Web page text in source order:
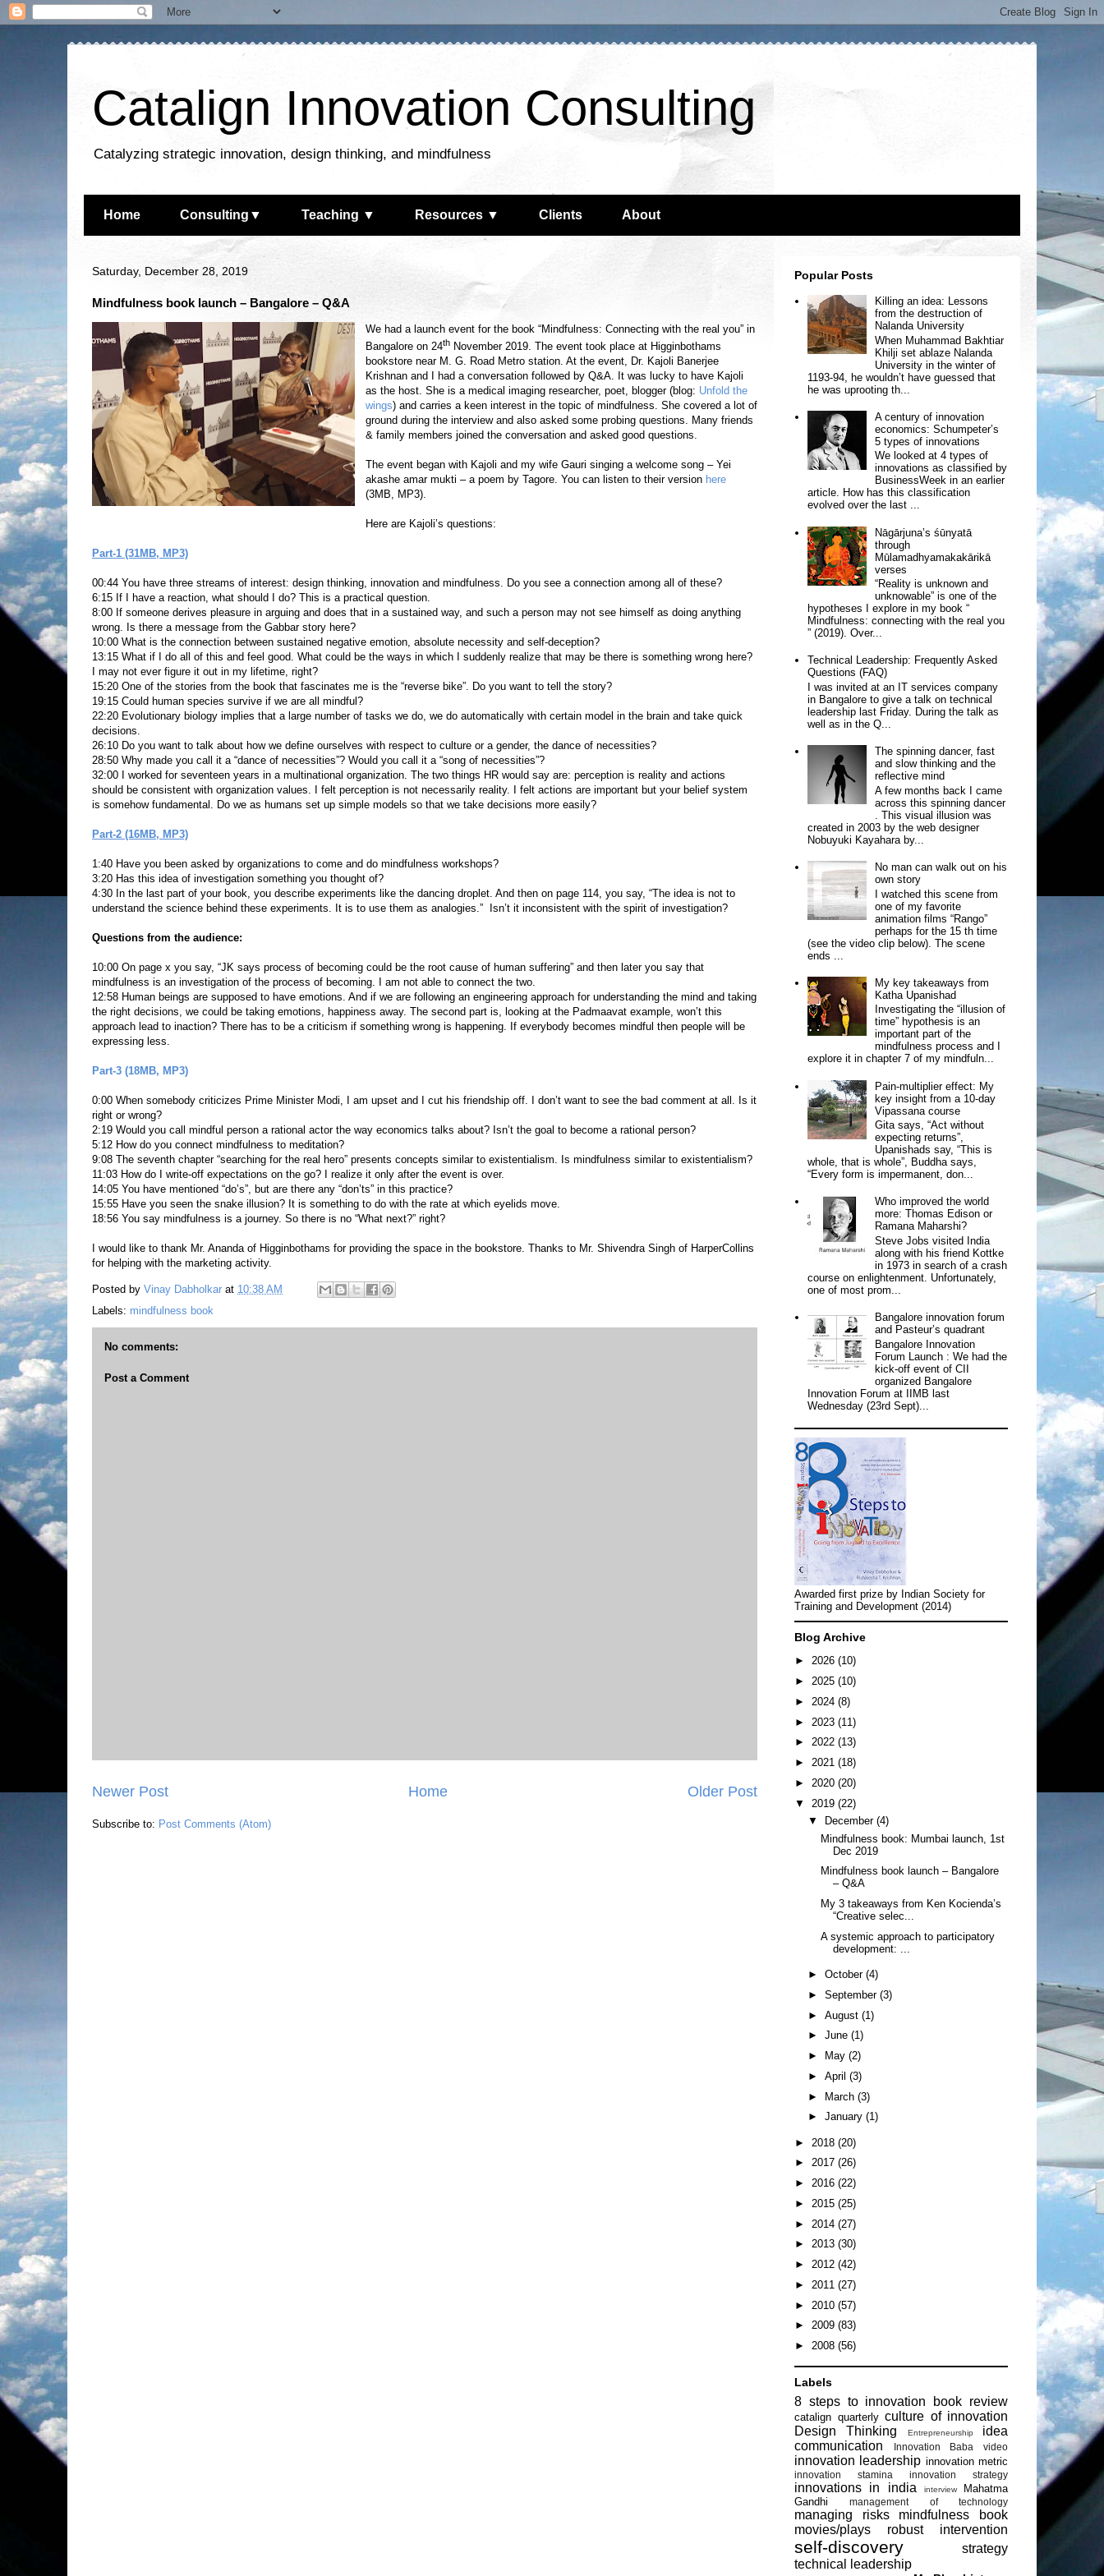
Catalign Innovation Consulting
Catalyzing strategic innovation, design thinking, and mindfulness
Home Consulting▼ Teaching ▼ Resources ▼ Clients About
Saturday, December 28, 2019
Mindfulness book launch – Bangalore – Q&A
We had a launch event for the book “Mindfulness: Connecting with the real you” in
Bangalore on 24th November 2019. The event took place at Higginbothams
bookstore near M. G. Road Metro station. At the event, Dr. Kajoli Banerjee
Krishnan and I had a conversation followed by Q&A. It was lucky to have Kajoli
as the host. She is a medical imaging researcher, poet, blogger (blog: Unfold the
wings) and carries a keen interest in the topic of mindfulness. She covered a lot of
ground during the interview and also asked some probing questions. Many friends
& family members joined the conversation and asked good questions.
The event began with Kajoli and my wife Gauri singing a welcome song – Yei
akashe amar mukti – a poem by Tagore. You can listen to their version here
(3MB, MP3).
Here are Kajoli’s questions:
Part-1 (31MB, MP3)
00:44 You have three streams of interest: design thinking, innovation and mindfulness. Do you see a connection among all of these?
6:15 If I have a reaction, what should I do? This is a practical question.
8:00 If someone derives pleasure in arguing and does that in a sustained way, and such a person may not see himself as doing anything
wrong. Is there a message from the Gabbar story here?
10:00 What is the connection between sustained negative emotion, absolute necessity and self-deception?
13:15 What if I do all of this and feel good. What could be the ways in which I suddenly realize that may be there is something wrong here?
I may not ever figure it out in my lifetime, right?
15:20 One of the stories from the book that fascinates me is the “reverse bike”. Do you want to tell the story?
19:15 Could human species survive if we are all mindful?
22:20 Evolutionary biology implies that a large number of tasks we do, we do automatically with certain model in the brain and take quick
decisions.
26:10 Do you want to talk about how we define ourselves with respect to culture or a gender, the dance of necessities?
28:50 Why made you call it a “dance of necessities”? Would you call it a “song of necessities”?
32:00 I worked for seventeen years in a multinational organization. The two things HR would say are: perception is reality and actions
should be consistent with organization values. I felt perception is not necessarily reality. I felt actions are important but your belief system
is somehow fundamental. Do we as humans set up simple models so that we take decisions more easily?
Part-2 (16MB, MP3)
1:40 Have you been asked by organizations to come and do mindfulness workshops?
3:20 Has this idea of investigation something you thought of?
4:30 In the last part of your book, you describe experiments like the dancing droplet. And then on page 114, you say, “The idea is not to
understand the science behind these experiments. It is to use them as analogies.” Isn’t it inconsistent with the spirit of investigation?
Questions from the audience:
10:00 On page x you say, “JK says process of becoming could be the root cause of human suffering” and then later you say that
mindfulness is an investigation of the process of becoming. I am not able to connect the two.
12:58 Human beings are supposed to have emotions. And if we are following an engineering approach for understanding the mind and taking
the right decisions, we could be taking emotions, happiness away. The second part is, looking at the Padmaavat example, won’t this
approach lead to inaction? There has to be a criticism if something wrong is happening. If everybody becomes mindful then people will be
expressing less.
Part-3 (18MB, MP3)
0:00 When somebody criticizes Prime Minister Modi, I am upset and I cut his friendship off. I don’t want to see the bad comment at all. Is it
right or wrong?
2:19 Would you call mindful person a rational actor the way economics talks about? Isn’t the goal to become a rational person?
5:12 How do you connect mindfulness to meditation?
9:08 The seventh chapter “searching for the real hero” presents concepts similar to existentialism. Is mindfulness similar to existentialism?
11:03 How do I write-off expectations on the go? I realize it only after the event is over.
14:05 You have mentioned “do’s”, but are there any “don’ts” in this practice?
15:55 Have you seen the snake illusion? It is something to do with the rate at which eyelids move.
18:56 You say mindfulness is a journey. So there is no “What next?” right?
I would like to thank Mr. Ananda of Higginbothams for providing the space in the bookstore. Thanks to Mr. Shivendra Singh of HarperCollins
for helping with the marketing activity.
Posted by Vinay Dabholkar at 10:38 AM
Labels: mindfulness book
No comments:
Post a Comment
Newer Post Older Post
Home
Subscribe to: Post Comments (Atom)
Popular Posts
Killing an idea: Lessons
from the destruction of
Nalanda University
When Muhammad Bakhtiar
Khilji set ablaze Nalanda
University in the winter of
1193-94, he wouldn’t have guessed that
he was uprooting th...
A century of innovation
economics: Schumpeter’s
5 types of innovations
We looked at 4 types of
innovations as classified by
BusinessWeek in an earlier
article. How has this classification
evolved over the last ...
Nāgārjuna’s śūnyatā
through
Mūlamadhyamakakārikā
verses
“Reality is unknown and
unknowable” is one of the
hypotheses I explore in my book “
Mindfulness: connecting with the real you
” (2019). Over...
Technical Leadership: Frequently Asked
Questions (FAQ)
I was invited at an IT services company
in Bangalore to give a talk on technical
leadership last Friday. During the talk as
well as in the Q...
The spinning dancer, fast
and slow thinking and the
reflective mind
A few months back I came
across this spinning dancer
. This visual illusion was
created in 2003 by the web designer
Nobuyuki Kayahara by...
No man can walk out on his
own story
I watched this scene from
one of my favorite
animation films “Rango”
perhaps for the 15 th time
(see the video clip below). The scene
ends ...
My key takeaways from
Katha Upanishad
Investigating the “illusion of
time” hypothesis is an
important part of the
mindfulness process and I
explore it in chapter 7 of my mindfuln...
Pain-multiplier effect: My
key insight from a 10-day
Vipassana course
Gita says, “Act without
expecting returns”,
Upanishads say, “This is
whole, that is whole”, Buddha says,
“Every form is impermanent, don...
Who improved the world
more: Thomas Edison or
Ramana Maharshi?
Steve Jobs visited India
along with his friend Kottke
in 1973 in search of a crash
course on enlightenment. Unfortunately,
one of most prom...
Bangalore innovation forum
and Pasteur’s quadrant
Bangalore Innovation
Forum Launch : We had the
kick-off event of CII
organized Bangalore
Innovation Forum at IIMB last
Wednesday (23rd Sept)...
Awarded first prize by Indian Society for
Training and Development (2014)
Blog Archive
► 2026 (10)
► 2025 (10)
► 2024 (8)
► 2023 (11)
► 2022 (13)
► 2021 (18)
► 2020 (20)
▼ 2019 (22)
▼
December (4)
Mindfulness book: Mumbai launch, 1st
Dec 2019
Mindfulness book launch – Bangalore
– Q&A
My 3 takeaways from Ken Kocienda’s
“Creative selec...
A systemic approach to participatory
development: ...
► October (4)
► September (3)
► August (1)
► June (1)
►
May (2)
► April (3)
► March (3)
► January (1)
► 2018 (20)
► 2017 (26)
► 2016 (22)
► 2015 (25)
► 2014 (27)
► 2013 (30)
► 2012 (42)
► 2011 (27)
► 2010 (57)
► 2009 (83)
► 2008 (56)
Labels
8 steps to innovation book review
catalign quarterly culture of innovation
Design Thinking
Entrepreneurship
idea
communication
Innovation Baba video
innovation leadership innovation metric
innovation stamina innovation strategy
innovations in india interview
Mahatma
Gandhi
management of technology
managing risks
mindfulness book
movies/plays
robust intervention
self-discovery
strategy
technical leadership